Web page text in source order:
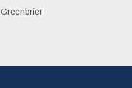
Greenbrier